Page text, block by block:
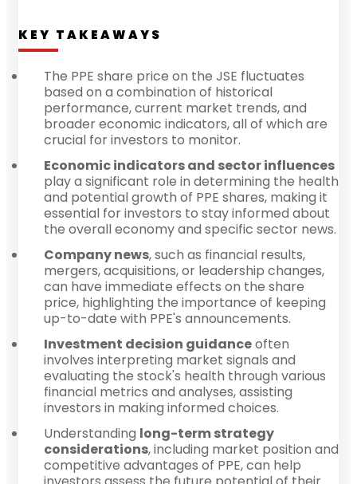
KEY TAKEAWAYS
The PPE share price on the JSE fluctuates
based on a combination of historical
performance, current market trends, and
broader economic indicators, all of which are
crucial for investors to monitor.
Economic indicators and sector influences
play a significant role in determining the health
and potential growth of PPE shares, making it
essential for investors to stay informed about
the overall economy and specific sector news.
Company news, such as financial results,
mergers, acquisitions, or leadership changes,
can have immediate effects on the share
price, highlighting the importance of keeping
up-to-date with PPE's announcements.
Investment decision guidanceoften
involves interpreting market signals and
evaluating the stock's health through various
financial metrics and analyses, assisting
investors in making informed choices.
Understanding long-term strategy
considerations, including market position and
competitive advantages of PPE, can help